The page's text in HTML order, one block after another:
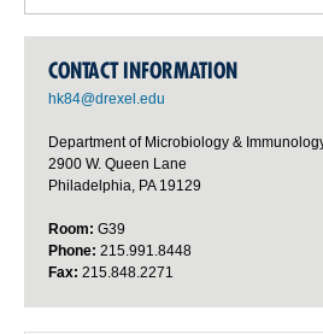
CONTACT INFORMATION
hk84@drexel.edu
Department of Microbiology &
2900 W. Queen Lane
Philadelphia, PA 19129
Room: G39
Phone: 215.991.8448
Fax: 215.848.2271